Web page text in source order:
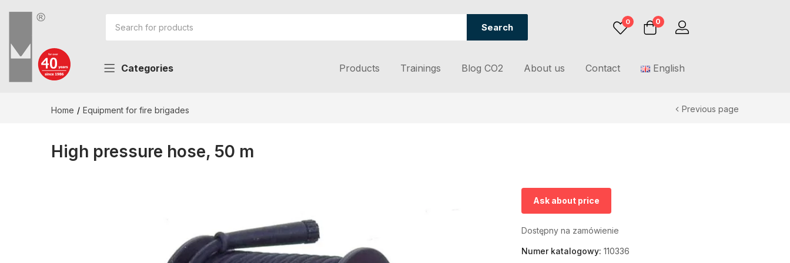
Search 0 0
Categories Products Trainings Blog CO2 About us Contact English
Home Equipment for fire brigades Previous page
High pressure hose, 50 m
Ask about price
Dostępny na zamówienie
Numer katalogowy: 110336